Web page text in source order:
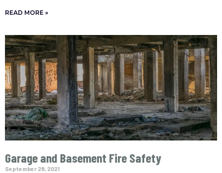
READ MORE »
Garage and Basement Fire Safety
September 28, 2021